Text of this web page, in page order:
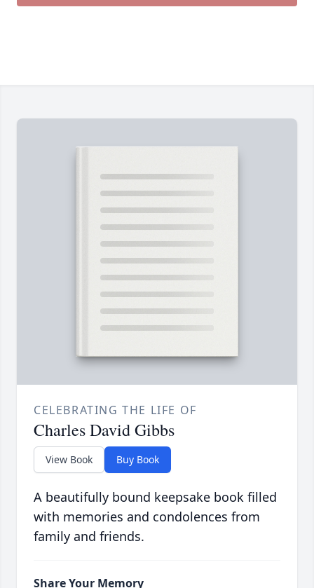
CELEBRATING THE LIFE OF
Charles David Gibbs
View Book Buy Book
A beautifully bound keepsake book filled
with memories and condolences from
family and friends.
Share Your Memory